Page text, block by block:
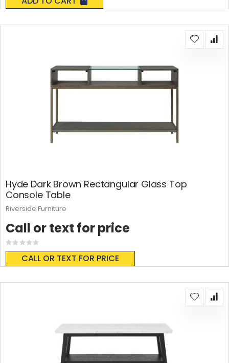
Hyde Dark Brown Rectangular Glass Top
Console Table
Rating:
0%
CALL OR TEXT FOR PRICE
Call or text for price
Riverside Furniture